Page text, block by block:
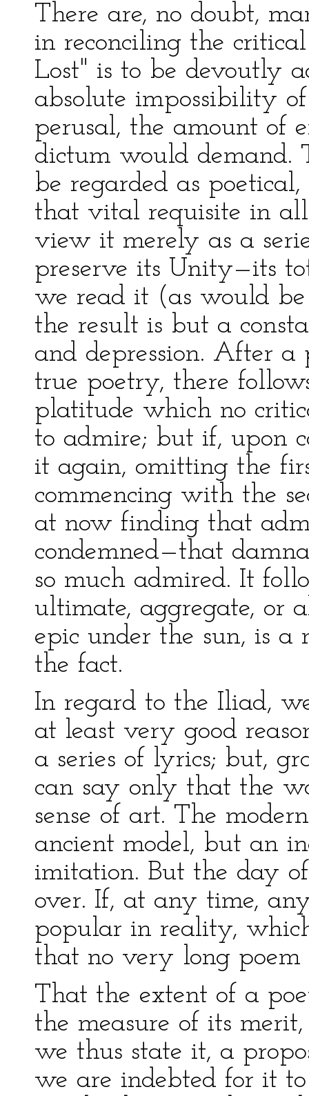
There are, no doubt,
in reconciling the
Lost" is to be devoutly
absolute impossibility
perusal, the amount of
dictum would demand.
be regarded as
that vital requisite in
view it merely as a
preserve its Unity—its
we read it (as would
the result is but a
and depression. After
true poetry, there
platitude which no
to admire; but if, upon
it again, omitting the
commencing with the
at now finding that
condemned—that
so much admired. It
ultimate, aggregate, or
epic under the sun, is
the fact.
In regard to the Iliad,
at least very good
a series of lyrics; but,
can say only that the
sense of art. The
ancient model, but an
imitation. But the day
over. If, at any time,
popular in reality,
that no very long
That the extent of a
the measure of its
we thus state it, a
we are indebted for it